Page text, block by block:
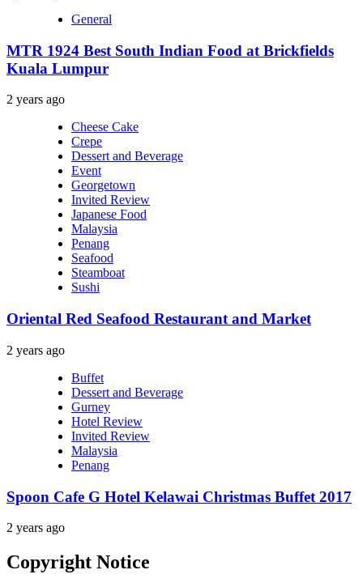
General
MTR 1924 Best South Indian Food at Brickfields
Kuala Lumpur
2 years ago
Cheese Cake
Crepe
Dessert and Beverage
Event
Georgetown
Invited Review
Japanese Food
Malaysia
Penang
Seafood
Steamboat
Sushi
Oriental Red Seafood Restaurant and Market
2 years ago
Buffet
Dessert and Beverage
Gurney
Hotel Review
Invited Review
Malaysia
Penang
Spoon Cafe G Hotel Kelawai Christmas Buffet 2017
2 years ago
Copyright Notice